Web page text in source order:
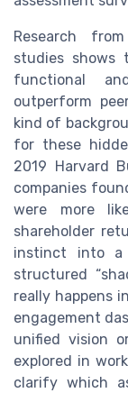
Research
studies shows
functional
outperform
kind of
for these
2019 Harvard
companies
were more
shareholder
instinct into a
structured
really happens
engagement
unified vision
explored in
clarify which